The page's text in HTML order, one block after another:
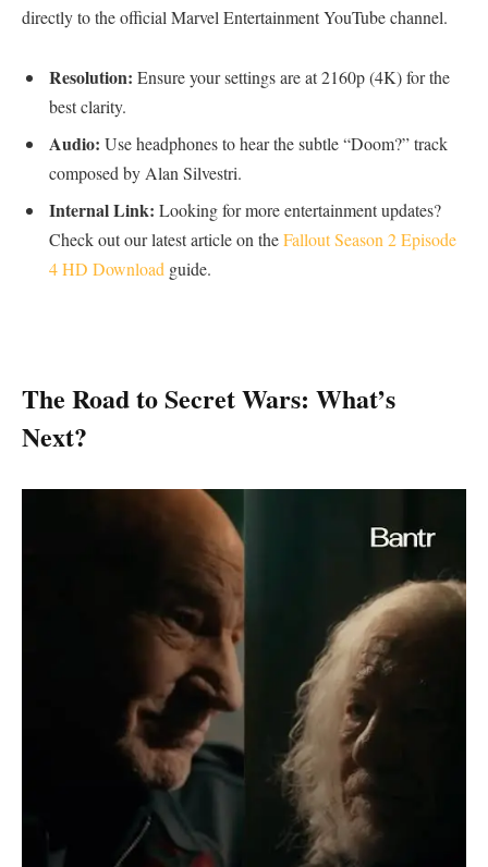
directly to the official Marvel Entertainment YouTube channel.
Resolution: Ensure your settings are at 2160p (4K) for the
best clarity.
Audio: Use headphones to hear the subtle “Doom?” track
composed by Alan Silvestri.
Internal Link: Looking for more entertainment updates?
Check out our latest article on theFallout Season 2 Episode
4 HD Download guide.
​The Road to Secret Wars: What’s
Next?